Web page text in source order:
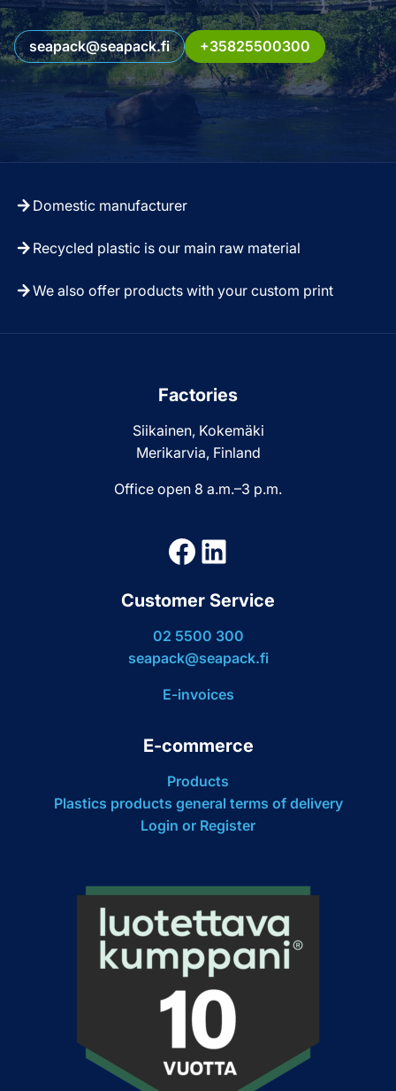
seapack@seapack.fi +35825500300
Domestic manufacturer
Recycled plastic is our main raw material
We also offer products with your custom print
Factories
Siikainen, Kokemäki
Merikarvia, Finland
Office open 8 a.m.–3 p.m.
Facebook
LinkedIn
Customer Service
02 5500 300
seapack@seapack.fi
E-invoices
E-commerce
Products
Plastics products general terms of delivery
Login or Register